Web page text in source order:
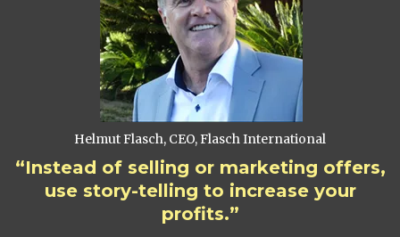
Helmut Flasch, CEO, Flasch International
“Instead of selling or marketing offers,
use story-telling to increase your
profits.”